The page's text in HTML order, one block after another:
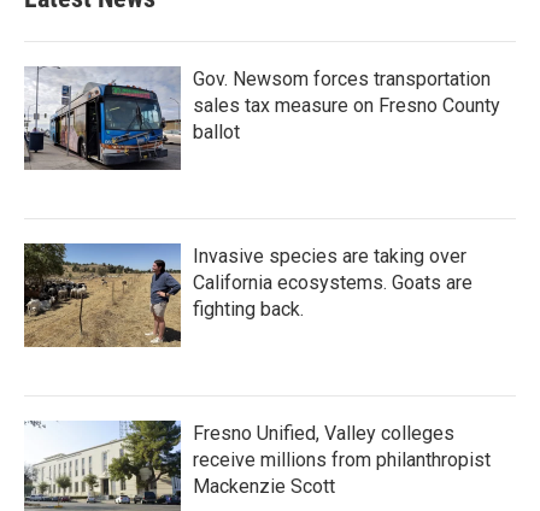
Gov. Newsom forces transportation
sales tax measure on Fresno County
ballot
Invasive species are taking over
California ecosystems. Goats are
fighting back.
Fresno Unified, Valley colleges
receive millions from philanthropist
Mackenzie Scott